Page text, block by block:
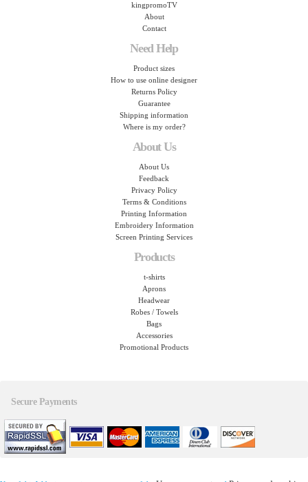
kingpromoTV
About
Contact
Need Help
Product sizes
How to use online designer
Returns Policy
Guarantee
Shipping information
Where is my order?
About Us
About Us
Feedback
Privacy Policy
Terms & Conditions
Printing Information
Embroidery Information
Screen Printing Services
Products
t-shirts
Aprons
Headwear
Robes / Towels
Bags
Accessories
Promotional Products
Secure Payments